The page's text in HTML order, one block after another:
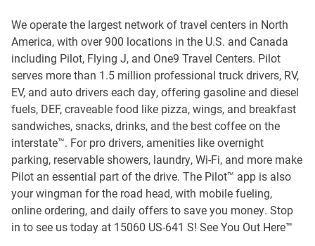
We operate the largest network of travel centers in North
America, with over 900 locations in the U.S. and Canada
including Pilot, Flying J, and One9 Travel Centers. Pilot
serves more than 1.5 million professional truck drivers, RV,
EV, and auto drivers each day, offering gasoline and diesel
fuels, DEF, craveable food like pizza, wings, and breakfast
sandwiches, snacks, drinks, and the best coffee on the
interstate™. For pro drivers, amenities like overnight
parking, reservable showers, laundry, Wi-Fi, and more make
Pilot an essential part of the drive. The Pilot™ app is also
your wingman for the road head, with mobile fueling,
online ordering, and daily offers to save you money. Stop
in to see us today at 15060 US-641 S! See You Out Here™